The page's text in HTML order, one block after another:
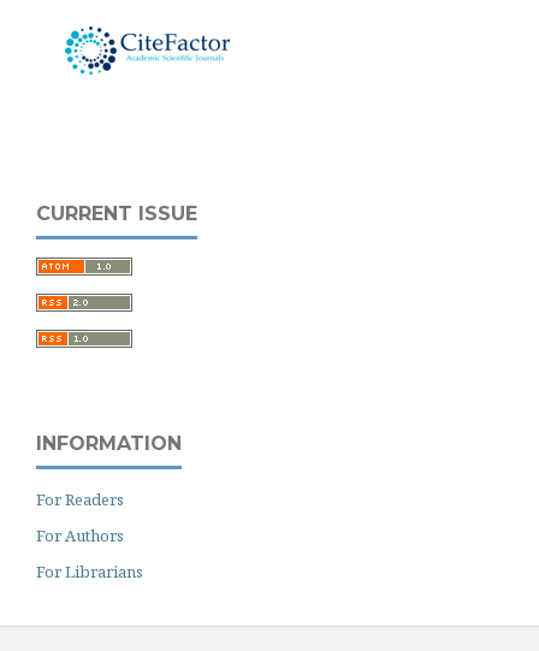
CURRENT ISSUE
INFORMATION
For Readers
For Authors
For Librarians